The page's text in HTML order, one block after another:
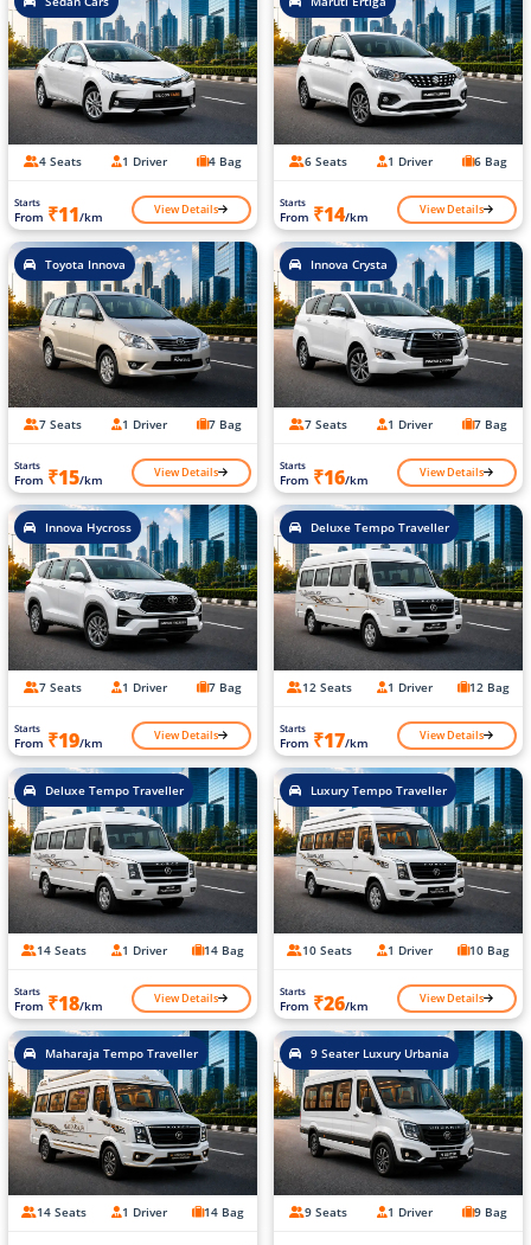
4 Seats 1 Driver 4 Bag
Starts
From ₹11/km View Details
6 Seats 1 Driver 6 Bag
Starts
From ₹14/km View Details
Toyota Innova
7 Seats 1 Driver 7 Bag
Starts
From ₹15/km View Details
Innova Crysta
7 Seats 1 Driver 7 Bag
Starts
From ₹16/km View Details
Innova Hycross
7 Seats 1 Driver 7 Bag
Starts
From ₹19/km View Details
Deluxe Tempo Traveller
12 Seats 1 Driver 12 Bag
Starts
From ₹17/km View Details
Deluxe Tempo Traveller
14 Seats 1 Driver 14 Bag
Starts
From ₹18/km View Details
Luxury Tempo Traveller
10 Seats 1 Driver 10 Bag
Starts
From ₹26/km View Details
Maharaja Tempo Traveller
14 Seats 1 Driver 14 Bag
9 Seater Luxury Urbania
9 Seats 1 Driver 9 Bag